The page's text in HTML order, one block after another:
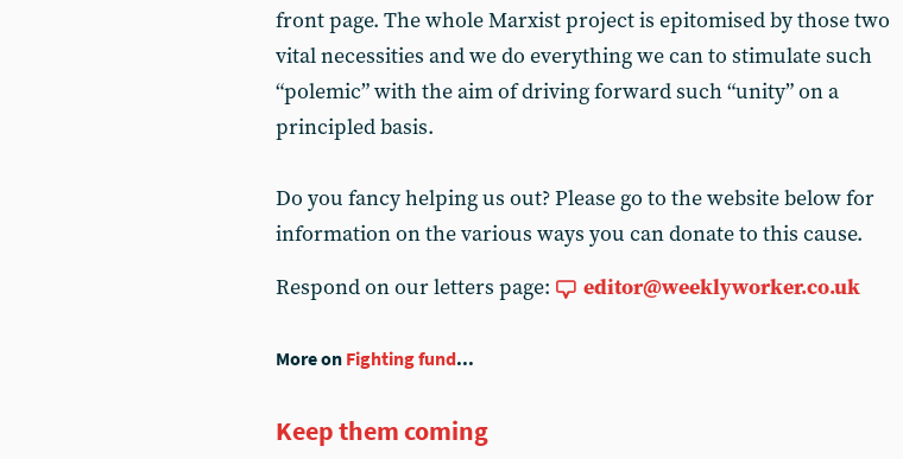
front page. The whole Marxist project is epitomised by those two
vital necessities and we do everything we can to stimulate such
“polemic” with the aim of driving forward such “unity” on a
principled basis.
Do you fancy helping us out? Please go to the website below for
information on the various ways you can donate to this cause.
Respond on our letters page:
editor@weeklyworker.co.uk
More on Fighting fund...
Keep them coming